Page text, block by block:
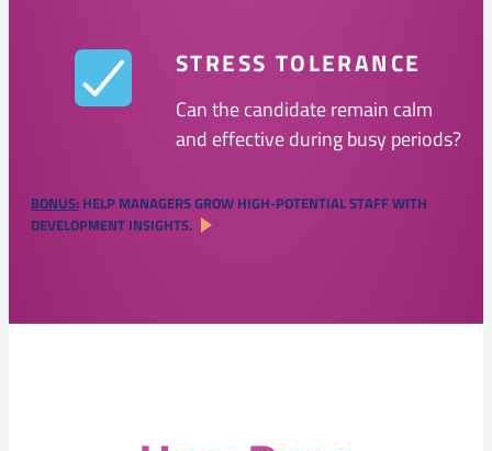
STRESS TOLERANCE
Can the candidate remain calm
and effective during busy periods?
BONUS: HELP MANAGERS GROW HIGH-POTENTIAL STAFF WITH
DEVELOPMENT INSIGHTS.